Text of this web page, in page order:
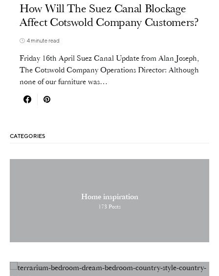
How Will The Suez Canal Blockage
Affect Cotswold Company Customers?
4 minute read
Friday 16th April Suez Canal Update from Alan Joseph,
The Cotswold Company Operations Director: Although
none of our furniture was…
CATEGORIES
Home inspiration
173 Posts